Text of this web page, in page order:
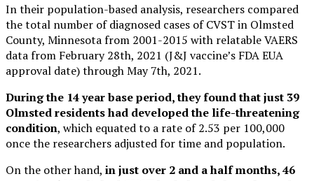
In their population-based analysis, researchers compared
the total number of diagnosed cases of CVST in Olmsted
County, Minnesota from 2001-2015 with relatable VAERS
data from February 28th, 2021 (J&J vaccine’s FDA EUA
approval date) through May 7th, 2021.
During the 14 year base period, they found that just 39
Olmsted residents had developed the life-threatening
condition, which equated to a rate of 2.53 per 100,000
once the researchers adjusted for time and population.
On the other hand, in just over 2 and a half months, 46